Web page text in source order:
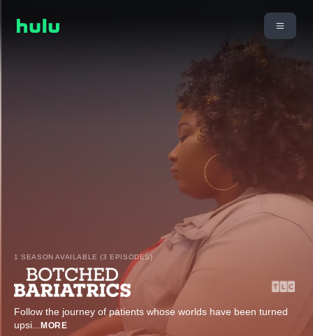
1 SEASON AVAILABLE (3 EPISODES)
Follow the journey of patients whose worlds have been turned
upsi... MORE